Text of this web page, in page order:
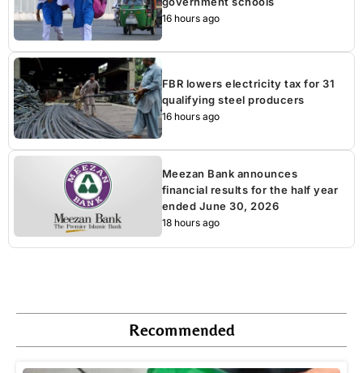
16 hours ago
FBR lowers electricity tax for 31
qualifying steel producers
16 hours ago
Meezan Bank announces
financial results for the half year
ended June 30, 2026
18 hours ago
Recommended